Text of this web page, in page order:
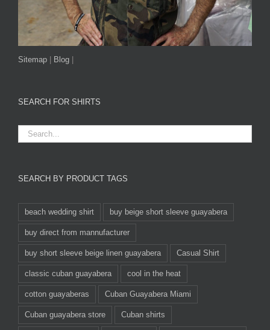
Sitemap Blog
SEARCH FOR SHIRTS
SEARCH BY PRODUCT TAGS
beach wedding shirt buy beige short sleeve guayabera
buy direct from mannufacturer
buy short sleeve beige linen guayabera Casual Shirt
classic cuban guayabera cool in the heat
cotton guayaberas Cuban Guayabera Miami
Cuban guayabera store Cuban shirts